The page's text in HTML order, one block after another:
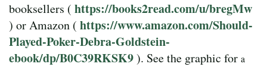
booksellers ( https://books2read.com/u/bregMw
) or Amazon ( https://www.amazon.com/Should-
Played-Poker-Debra-Goldstein-
ebook/dp/B0C39RKSK9). See the graphic for a